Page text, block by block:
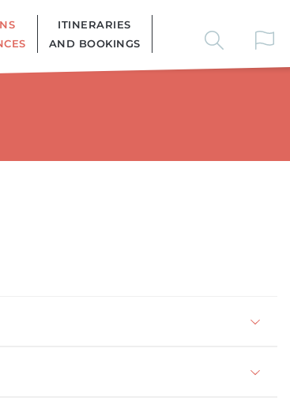
ITINERARIES
AND BOOKINGS